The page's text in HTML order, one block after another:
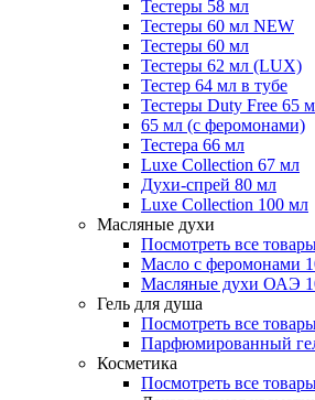
Тестеры 58 мл
Тестеры 60 мл NEW
Тестеры 60 мл
Тестеры 62 мл (LUX)
Тестер 64 мл в тубе
Тестеры Duty Free 65
65 мл (с феромонами)
Тестера 66 мл
Luxe Collection 67 мл
Духи-спрей 80 мл
Luxe Collection 100 мл
Масляные духи
Посмотреть все
Масло с феромонами
Масляные духи ОАЭ
Гель для душа
Посмотреть все
Парфюмированный
Косметика
Посмотреть все